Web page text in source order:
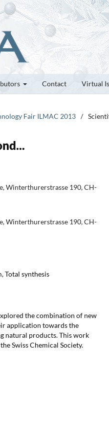
Contact Virtual
Fair ILMAC 2013 /
Winterthurerstrasse 190, CH-
Winterthurerstrasse 190, CH-
Total synthesis
the combination of new
application towards the
natural products. This work
Swiss Chemical Society.